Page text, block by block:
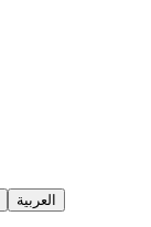
العربية